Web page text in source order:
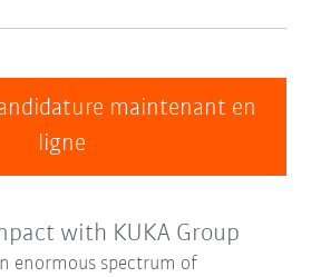
maintenant en
ligne
with KUKA Group
enormous spectrum of